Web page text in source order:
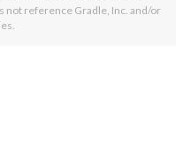
not reference Gradle, Inc. and/or